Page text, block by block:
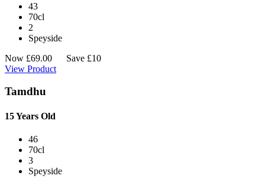
43
70cl
2
Speyside
Now £69.00
Save £10
View Product
Tamdhu
15 Years Old
46
70cl
3
Speyside